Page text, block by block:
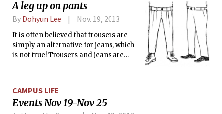
A leg up on pants
By Dohyun Lee Nov. 19, 2013
It is often believed that trousers are
simply an alternative for jeans, which
is not true! Trousers and jeans are
not have. First of all, trousers are made
with soft materials, such as cotton and
CAMPUS LIFE
Events Nov 19-Nov 25